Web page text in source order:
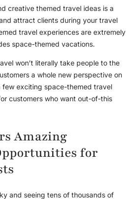
creative themed travel ideas is a
attract clients during your travel
travel experiences are extremely
space-themed vacations.
won’t literally take people to the
a whole new perspective on
few exciting space-themed travel
customers who want out-of-this
Amazing
for
and seeing tens of thousands of